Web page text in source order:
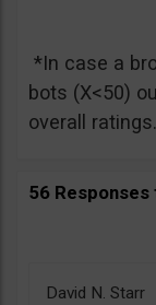
*In case a
bots (X<50)
overall ratings.
56 Responses
David N. Starr